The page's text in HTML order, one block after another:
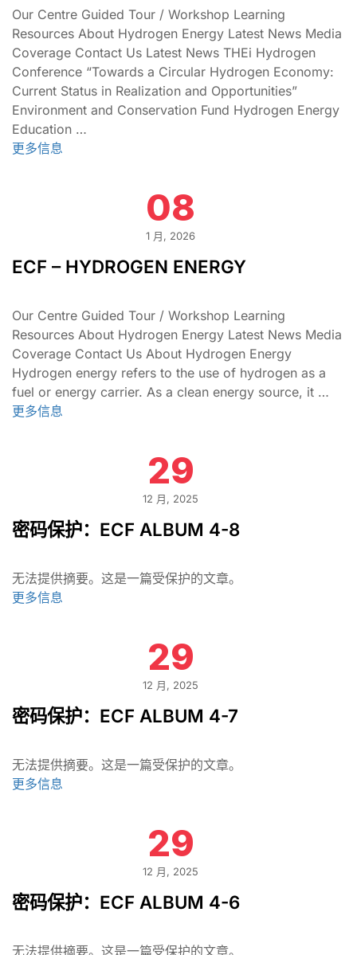
Our Centre Guided Tour / Workshop Learning
Resources About Hydrogen Energy Latest News Media
Coverage Contact Us Latest News THEi Hydrogen
Conference “Towards a Circular Hydrogen Economy:
Current Status in Realization and Opportunities”
Environment and Conservation Fund Hydrogen Energy
Education …
更多信息
08
1 月, 2026
ECF – HYDROGEN ENERGY
Our Centre Guided Tour / Workshop Learning
Resources About Hydrogen Energy Latest News Media
Coverage Contact Us About Hydrogen Energy
Hydrogen energy refers to the use of hydrogen as a
fuel or energy carrier. As a clean energy source, it …
更多信息
29
12 月, 2025
密码保护：ECF ALBUM 4-8
无法提供摘要。这是一篇受保护的文章。
更多信息
29
12 月, 2025
密码保护：ECF ALBUM 4-7
无法提供摘要。这是一篇受保护的文章。
更多信息
29
12 月, 2025
密码保护：ECF ALBUM 4-6
无法提供摘要。这是一篇受保护的文章。